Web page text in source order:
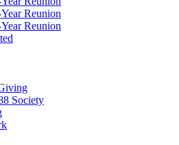
Reunion
Reunion
Society